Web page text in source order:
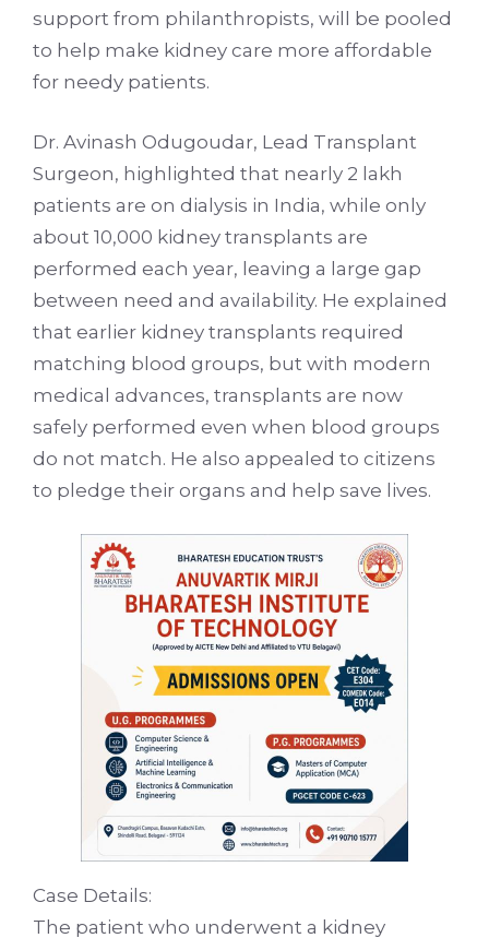
support from philanthropists, will be pooled
to help make kidney care more affordable
for needy patients.
Dr. Avinash Odugoudar, Lead Transplant
Surgeon, highlighted that nearly 2 lakh
patients are on dialysis in India, while only
about 10,000 kidney transplants are
performed each year, leaving a large gap
between need and availability. He explained
that earlier kidney transplants required
matching blood groups, but with modern
medical advances, transplants are now
safely performed even when blood groups
do not match. He also appealed to citizens
to pledge their organs and help save lives.
Case Details:
The patient who underwent a kidney